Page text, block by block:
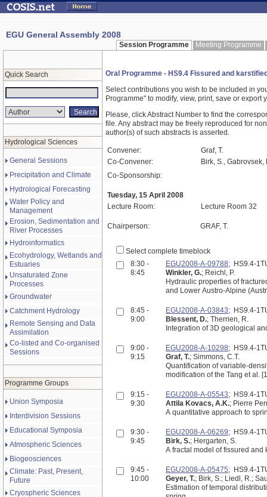
EGU General Assembly 2008
Session Programme Meeting Programme
Quick Search
Hydrological Sciences
General Sessions
Precipitation and Climate
Hydrological Forecasting
Water Policy and
Management
Erosion, Sedimentation and
River Processes
Hydroinformatics
Ecohydrology, Wetlands and
Estuaries
Unsaturated Zone
Processes
Groundwater
Catchment Hydrology
Remote Sensing and Data
Assimilation
Co-listed and Co-organised
Sessions
Programme Groups
Union Symposia
Interdivision Sessions
Educational Symposia
Atmospheric Sciences
Biogeosciences
Climate: Past, Present,
Future
Cryospheric Sciences
Oral Programme - HS9.4 Fissured and
Select contributions you wish to be included in
Programme" to modify, view, print, save or export
Please, click Abstract Number to find the
file. Any abstract may be freely reproduced for
author(s) of such abstracts is asserted.
Convener:
Graf, T.
Co-Convener:
Birk, S., Gabrovsek,
Co-Sponsorship:
Tuesday, 15 April 2008
Lecture Room:
Lecture Room 32
Chairperson: GRAF, T.
Select complete timeblock
8:30 -
8:45
EGU2008-A-09788; HS9.4-
Winkler, G.; Reichl, P.
Hydraulic properties of
and Lower Austro-Alpine
8:45 -
9:00
EGU2008-A-03843; HS9.4-
Blessent, D.; Therrien, R.
Integration of 3D geological
9:00 -
9:15
EGU2008-A-10298; HS9.4-
Graf, T.; Simmons, C.T.
Quantification of variable-
modification of the Tang et al.
9:15 -
9:30
EGU2008-A-05543; HS9.4-
Attila Kovacs, A.K.; Pierre
A quantitative approach to
9:30 -
9:45
EGU2008-A-06269; HS9.4-
Birk, S.; Hergarten, S.
A fractal model of fissured
9:45 -
10:00
EGU2008-A-05475; HS9.4-
Geyer, T.; Birk, S.; Liedl, R.;
Estimation of temporal